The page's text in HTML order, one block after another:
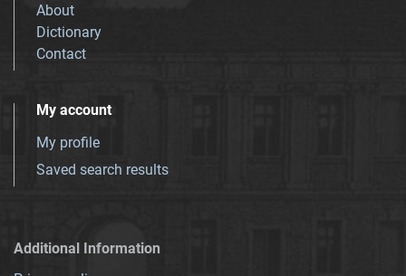
About
Dictionary
Contact
My account
My profile
Saved search results
Additional Information